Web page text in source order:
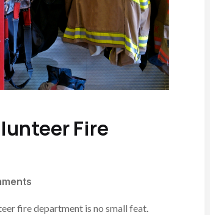
Fire
fire department is no small feat.